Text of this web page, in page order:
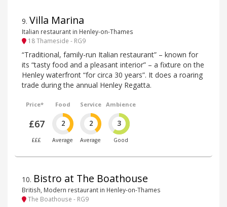
9. Villa Marina
Italian restaurant in Henley-on-Thames
18 Thameside - RG9
“Traditional, family-run Italian restaurant” – known for
its “tasty food and a pleasant interior” – a fixture on the
Henley waterfront “for circa 30 years”. It does a roaring
trade during the annual Henley Regatta.
Price*
£67
£££
Food
2
Average
Service
2
Average
Ambience
3
Good
10. Bistro at The Boathouse
British, Modern restaurant in Henley-on-Thames
The Boathouse - RG9